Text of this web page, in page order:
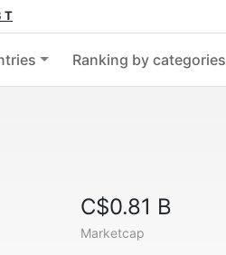
T
Ranking by categories
C$0.81 B
Marketcap